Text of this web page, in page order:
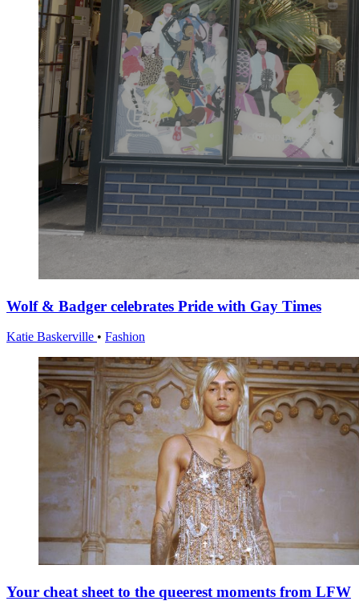
Wolf & Badger celebrates Pride with Gay Times
Katie Baskerville • Fashion
Your cheat sheet to the queerest moments from LFW